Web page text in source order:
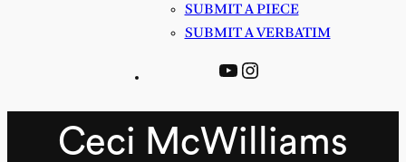
SUBMIT A PIECE
SUBMIT A VERBATIM
YouTube
Instagram
Ceci McWilliams